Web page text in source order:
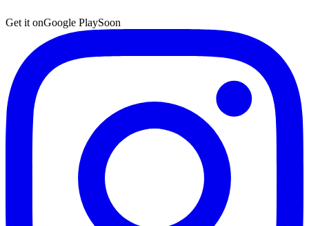
Get it onGoogle PlaySoon